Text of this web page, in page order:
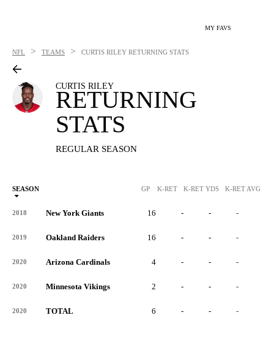
MY FAVS
NFL > TEAMS > CURTIS RILEY RETURNING STATS
CURTIS RILEY
RETURNING
STATS
REGULAR SEASON
SEASON GP K-RET K-RET YDS K-RET AVG
2018 New York Giants 16 - - -
2019 Oakland Raiders 16 - - -
2020 Arizona Cardinals 4 - - -
2020 Minnesota Vikings 2 - - -
2020 TOTAL 6 - - -